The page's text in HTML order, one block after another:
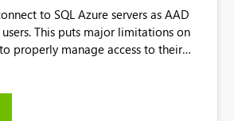
to SQL Azure servers as AAD
users. This puts major limitations on
properly manage access to their